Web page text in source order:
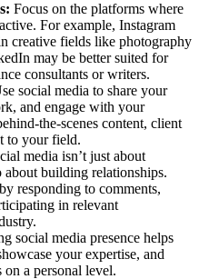
Focus on the platforms where
For example, Instagram
creative fields like photography
may be better suited for
consultants or writers.
social media to share your
and engage with your
the-scenes content, client
to your field.
media isn’t just about
building relationships.
responding to comments,
in relevant
social media presence helps
your expertise, and
a personal level.